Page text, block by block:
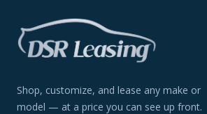
Shop, customize, and lease any make or
model — at a price you can see up front.